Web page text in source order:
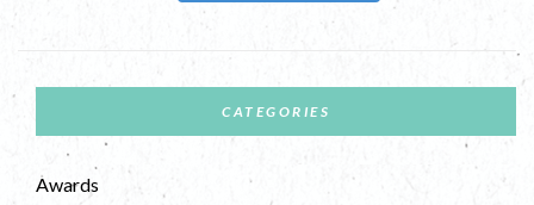
CATEGORIES
Awards